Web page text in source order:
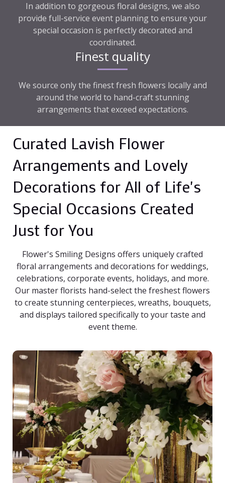
In addition to gorgeous floral designs, we also
provide full-service event planning to ensure your
special occasion is perfectly decorated and
coordinated.
Finest quality
We source only the finest fresh flowers locally and
around the world to hand-craft stunning
arrangements that exceed expectations.
Curated Lavish Flower
Arrangements and Lovely
Decorations for All of Life's
Special Occasions Created
Just for You
Flower's Smiling Designs offers uniquely crafted
floral arrangements and decorations for weddings,
celebrations, corporate events, holidays, and more.
Our master florists hand-select the freshest flowers
to create stunning centerpieces, wreaths, bouquets,
and displays tailored specifically to your taste and
event theme.